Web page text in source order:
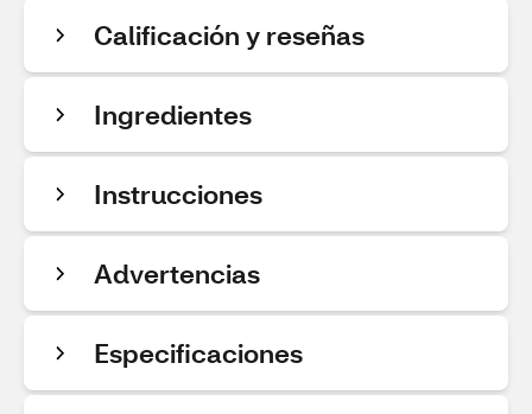
Calificación y reseñas
Ingredientes
Instrucciones
Advertencias
Especificaciones